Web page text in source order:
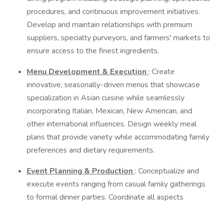
procedures, and continuous improvement initiatives.
Develop and maintain relationships with premium
suppliers, specialty purveyors, and farmers' markets to
ensure access to the finest ingredients.
Menu Development & Execution : Create
innovative, seasonally-driven menus that showcase
specialization in Asian cuisine while seamlessly
incorporating Italian, Mexican, New American, and
other international influences. Design weekly meal
plans that provide variety while accommodating family
preferences and dietary requirements.
Event Planning & Production : Conceptualize and
execute events ranging from casual family gatherings
to formal dinner parties. Coordinate all aspects